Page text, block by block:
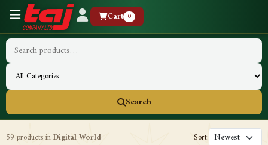
Cart 0
Search
59 products inDigital World Sort: